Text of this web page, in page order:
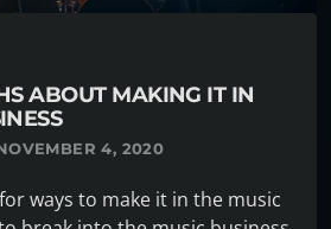
ABOUT MAKING IT IN
4, 2020
ways to make it in the music